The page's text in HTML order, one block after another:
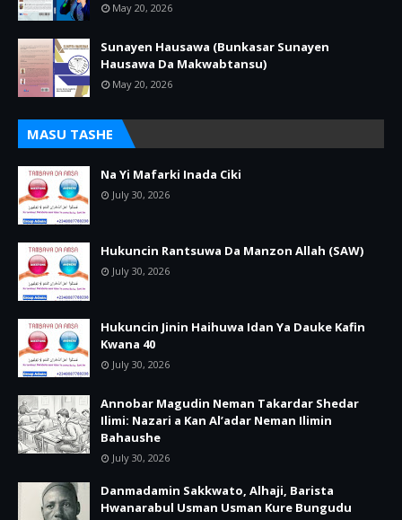
May 20, 2026
Sunayen Hausawa (Bunkasar Sunayen
Hausawa Da Makwabtansu)
May 20, 2026
MASU TASHE
Na Yi Mafarki Inada Ciki
July 30, 2026
Hukuncin Rantsuwa Da Manzon Allah (SAW)
July 30, 2026
Hukuncin Jinin Haihuwa Idan Ya Dauke Kafin
Kwana 40
July 30, 2026
Annobar Magudin Neman Takardar Shedar
Ilimi: Nazari a Kan Al’adar Neman Ilimin
Bahaushe
July 30, 2026
Danmadamin Sakkwato, Alhaji, Barista
Hwanarabul Usman Usman Kure Bungudu